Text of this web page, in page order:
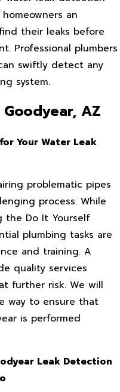
an
their leaks before
Professional plumbers
swiftly detect any
system.
AZ
Your Water Leak
problematic pipes
process. While
the Do It Yourself
plumbing tasks are
and training. A
quality services
further risk. We will
way to ensure that
is performed
Leak Detection